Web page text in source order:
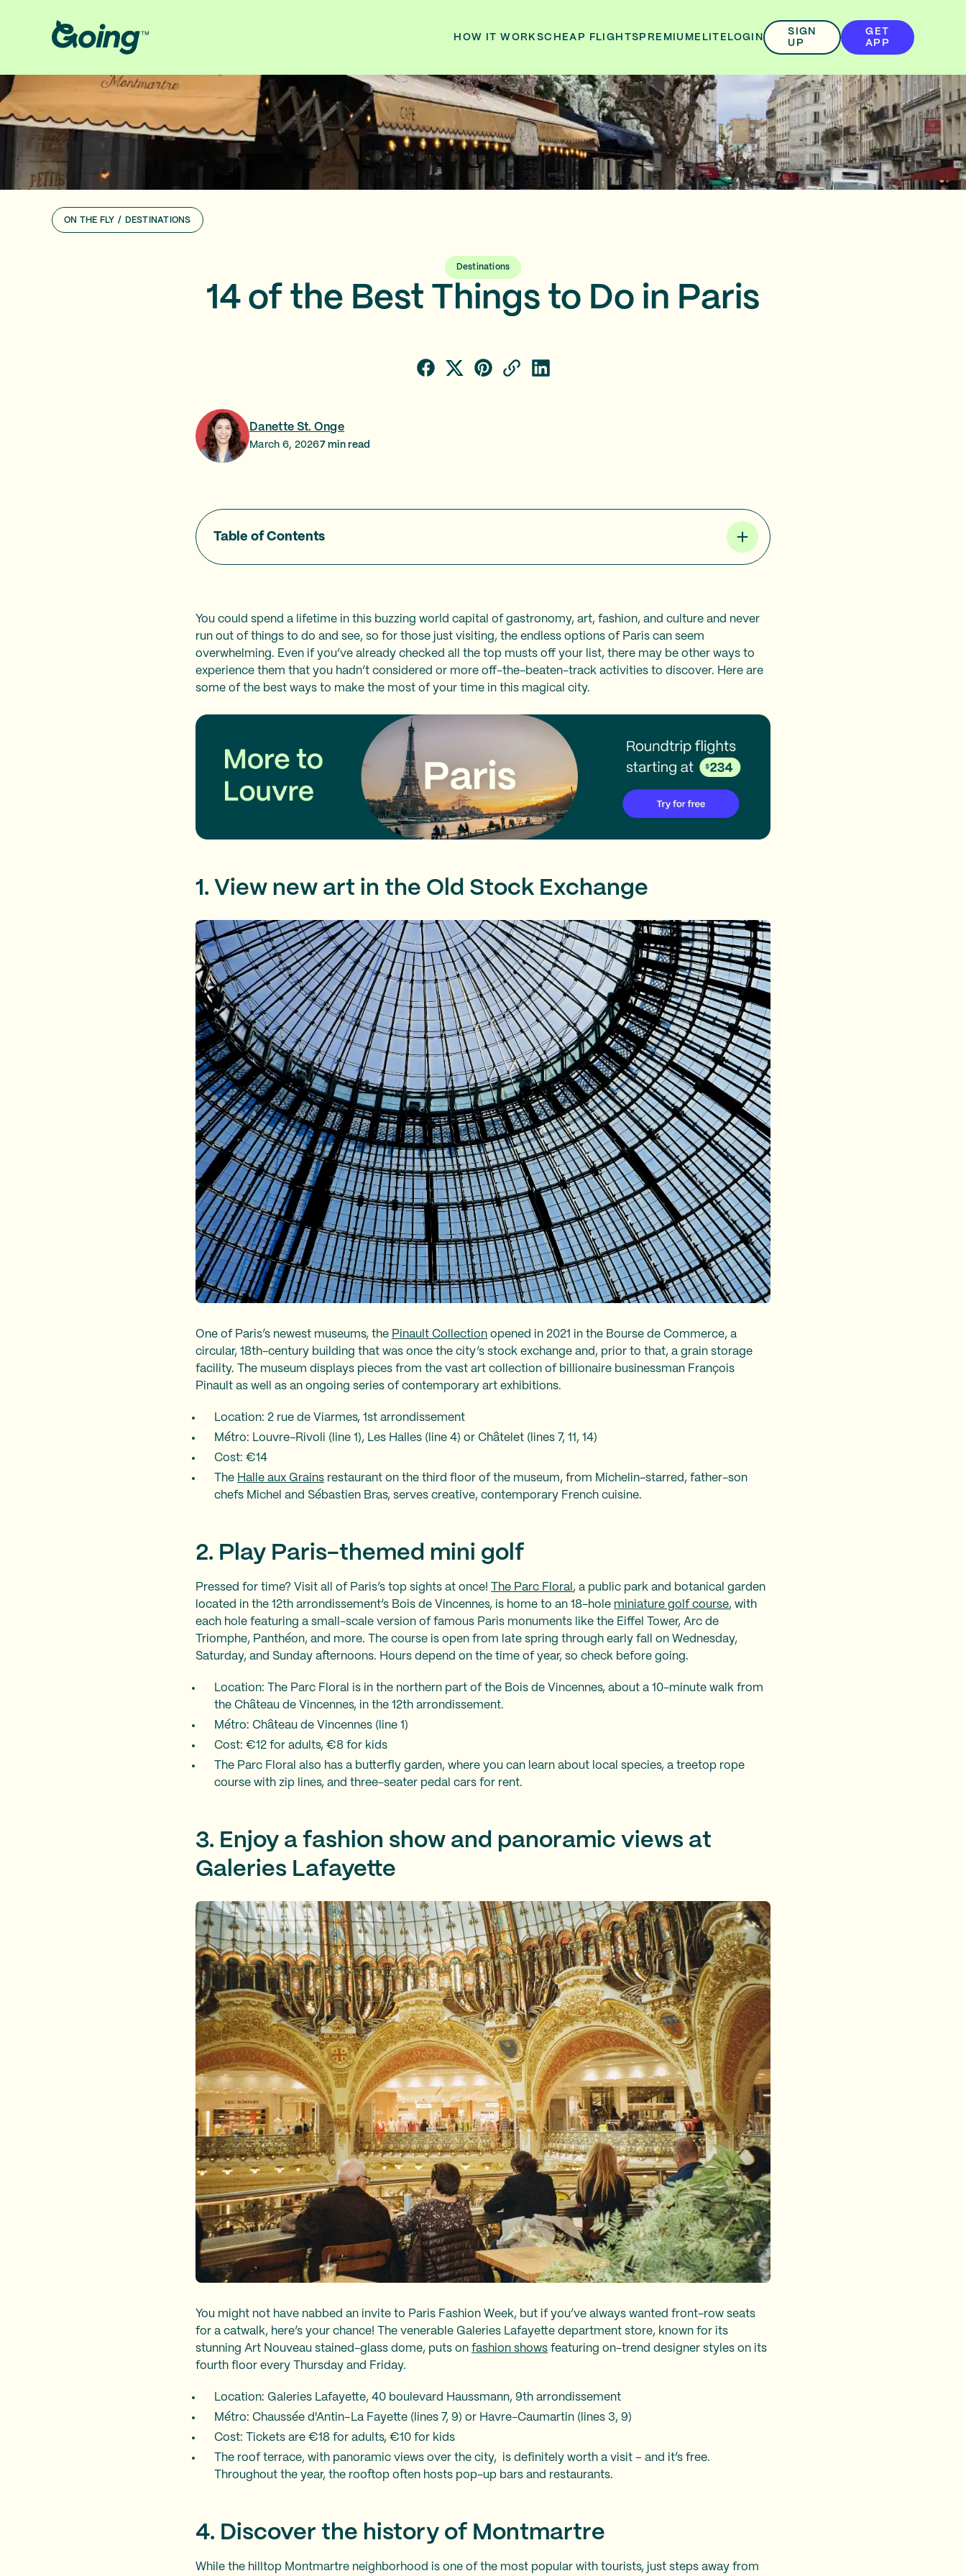
HOW IT WORKSCHEAP FLIGHTS PREMIUM ELITE LOGIN
SIGN
UP
GET
APP
ON THE FLY / DESTINATIONS
Destinations
14 of the Best Things to Do in Paris
Danette St. Onge
March 6, 20267min read
Table of Contents
You could spend a lifetime in this buzzing world capital of gastronomy, art, fashion, and culture and never
run out of things to do and see, so for those just visiting, the endless options of Paris can seem
overwhelming. Even if you’ve already checked all the top musts off your list, there may be other ways to
experience them that you hadn’t considered or more off-the-beaten-track activities to discover. Here are
some of the best ways to make the most of your time in this magical city.
1. View new art in the Old Stock Exchange
One of Paris’s newest museums, the Pinault Collection opened in 2021 in the Bourse de Commerce, a
circular, 18th-century building that was once the city’s stock exchange and, prior to that, a grain storage
facility. The museum displays pieces from the vast art collection of billionaire businessman François
Pinault as well as an ongoing series of contemporary art exhibitions.
Location: 2 rue de Viarmes, 1st arrondissement
Métro: Louvre-Rivoli (line 1), Les Halles (line 4) or Châtelet (lines 7, 11, 14)
Cost: €14
The Halle aux Grains restaurant on the third floor of the museum, from Michelin-starred, father-son
chefs Michel and Sébastien Bras, serves creative, contemporary French cuisine.
2. Play Paris-themed mini golf
Pressed for time? Visit all of Paris’s top sights at once! The Parc Floral , a public park and botanical garden
located in the 12th arrondissement’s Bois de Vincennes, is home to an 18-hole miniature golf course, with
each hole featuring a small-scale version of famous Paris monuments like the Eiffel Tower, Arc de
Triomphe, Panthéon, and more. The course is open from late spring through early fall on Wednesday,
Saturday, and Sunday afternoons. Hours depend on the time of year, so check before going.
Location: The Parc Floral is in the northern part of the Bois de Vincennes, about a 10-minute walk from
the Château de Vincennes, in the 12th arrondissement.
Métro: Château de Vincennes (line 1)
Cost: €12 for adults, €8 for kids
The Parc Floral also has a butterfly garden, where you can learn about local species, a treetop rope
course with zip lines, and three-seater pedal cars for rent.
3. Enjoy a fashion show and panoramic views at
Galeries Lafayette
You might not have nabbed an invite to Paris Fashion Week, but if you’ve always wanted front-row seats
for a catwalk, here’s your chance! The venerable Galeries Lafayette department store, known for its
stunning Art Nouveau stained-glass dome, puts on fashion shows featuring on-trend designer styles on its
fourth floor every Thursday and Friday.
Location: Galeries Lafayette, 40 boulevard Haussmann, 9th arrondissement
Métro: Chaussée d'Antin–La Fayette (lines 7, 9) or Havre-Caumartin (lines 3, 9)
Cost: Tickets are €18 for adults, €10 for kids
The roof terrace, with panoramic views over the city, is definitely worth a visit – and it’s free.
Throughout the year, the rooftop often hosts pop-up bars and restaurants.
4. Discover the history of Montmartre
While the hilltop Montmartre neighborhood is one of the most popular with tourists, just steps away from